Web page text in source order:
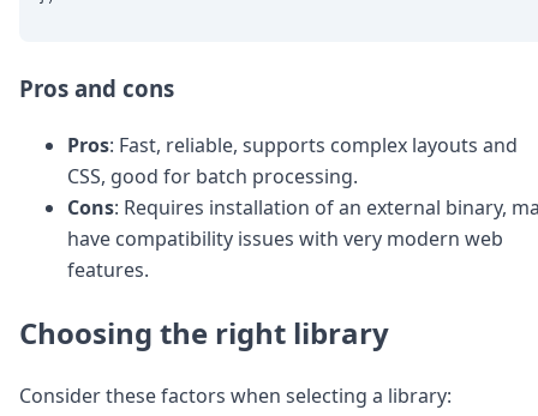
Pros and cons
Pros: Fast, reliable, supports complex layouts and
CSS, good for batch processing.
Cons: Requires installation of an external binary,
have compatibility issues with very modern web
features.
Choosing the right library
Consider these factors when selecting a library: